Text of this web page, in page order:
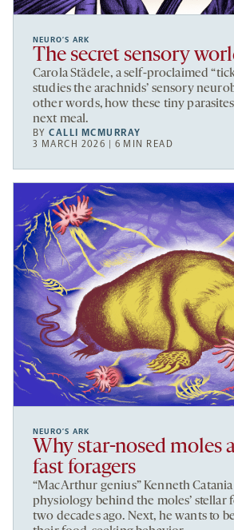
NEURO’S ARK
The secret sensory
Carola Städele, a self-proclaimed
studies the arachnids’ sensory
other words, how these tiny
next meal.
BYCALLI MCMURRAY
3 MARCH 2026 | 6 MIN READ
NEURO’S ARK
Why star-nosed moles
fast foragers
“MacArthur genius” Kenneth
physiology behind the moles’ stellar
two decades ago. Next, he wants to